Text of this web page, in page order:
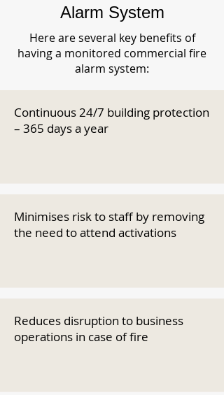
Alarm System
Here are several key benefits of
having a monitored commercial fire
alarm system:
Continuous 24/7 building protection
– 365 days a year
Minimises risk to staff by removing
the need to attend activations
Reduces disruption to business
operations in case of fire